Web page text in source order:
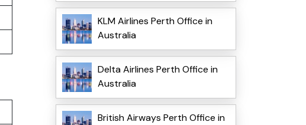
KLM Airlines Perth Office in
Australia
Delta Airlines Perth Office in
Australia
British Airways Perth Office in